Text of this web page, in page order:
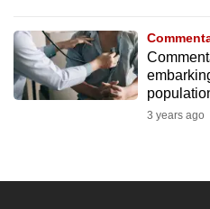
3 years ago
to
switch
browsers